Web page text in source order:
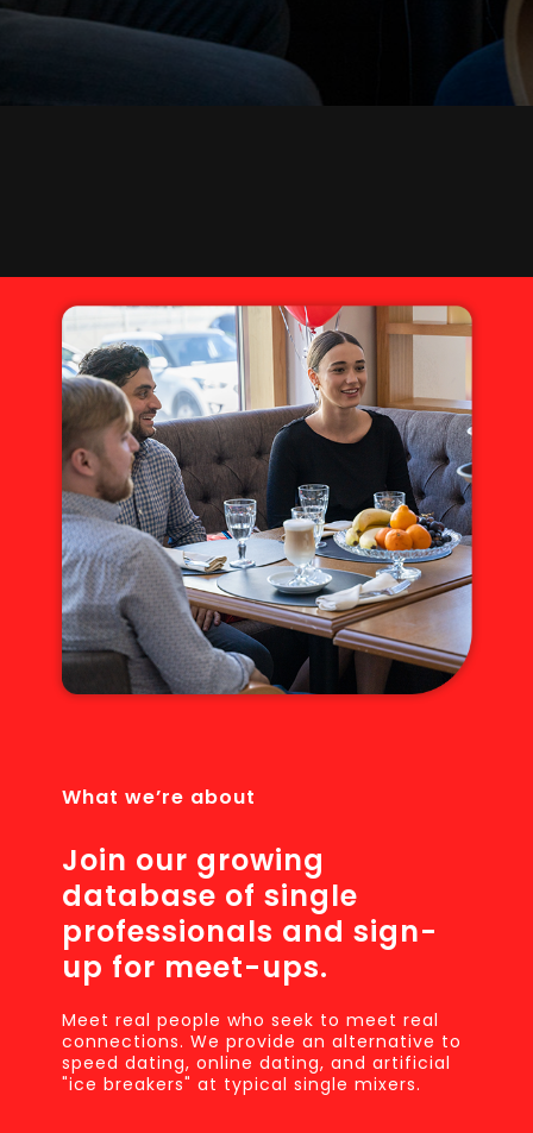
What we’re about
Join our growing
database of single
professionals and sign-
up for meet-ups.
Meet real people who seek to meet real
connections. We provide an alternative to
speed dating, online dating, and artificial
"ice breakers" at typical single mixers.